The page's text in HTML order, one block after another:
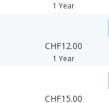
1 Year
CHF12.00
1 Year
CHF15.00